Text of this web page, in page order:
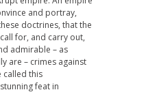
and portray,
doctrines, that the
for, and carry out,
admirable – as
are – crimes against
called this
feat in